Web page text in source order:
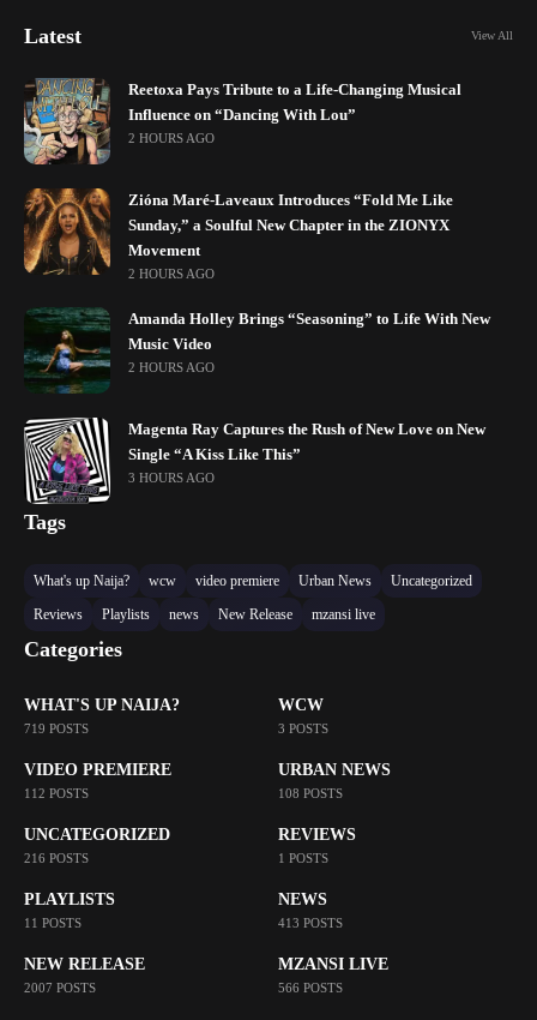
Latest View All
Reetoxa Pays Tribute to a Life-Changing Musical
Influence on “Dancing With Lou”
2 HOURS AGO
Zióna Maré-Laveaux Introduces “Fold Me Like
Sunday,” a Soulful New Chapter in the ZIONYX
Movement
2 HOURS AGO
Amanda Holley Brings “Seasoning” to Life With New
Music Video
2 HOURS AGO
Magenta Ray Captures the Rush of New Love on New
Single “A Kiss Like This”
3 HOURS AGO
Tags
What's up Naija? wcw video premiere Urban News
Uncategorized
Reviews
Playlists news New Release mzansi live
Categories
WHAT'S UP NAIJA?
719 POSTS
WCW
3 POSTS
VIDEO PREMIERE
112 POSTS
URBAN NEWS
108 POSTS
UNCATEGORIZED
216 POSTS
REVIEWS
1 POSTS
PLAYLISTS
11 POSTS
NEWS
413 POSTS
NEW RELEASE
2007 POSTS
MZANSI LIVE
566 POSTS